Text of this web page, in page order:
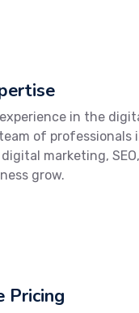
in the
of professionals
marketing,
grow.
Pricing